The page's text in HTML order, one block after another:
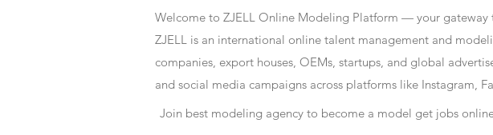
Welcome to ZJELL Online Modeling Platform — your
ZJELL is an international online talent management and
companies, export houses, OEMs, startups, and global
and social media campaigns across platforms like Instagram,
Join best modeling agency to become a model get jobs